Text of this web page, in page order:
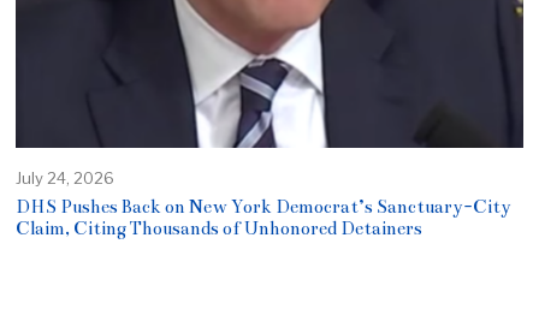
July 24, 2026
DHS Pushes Back on New York Democrat’s Sanctuary-City
Claim, Citing Thousands of Unhonored Detainers